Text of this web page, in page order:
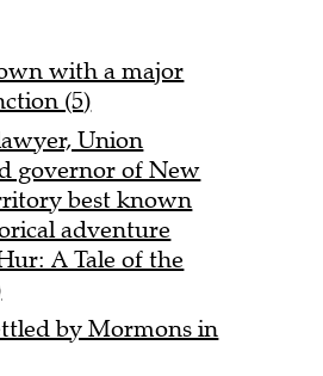
with a major
(5)
Union
governor of New
best known
adventure
A Tale of the
by Mormons in